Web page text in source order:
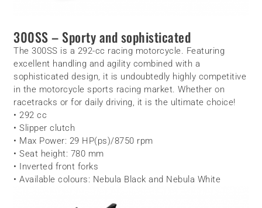
300SS – Sporty and sophisticated
The 300SS is a 292-cc racing motorcycle. Featuring
excellent handling and agility combined with a
sophisticated design, it is undoubtedly highly competitive
in the motorcycle sports racing market. Whether on
racetracks or for daily driving, it is the ultimate choice!
• 292 cc
• Slipper clutch
• Max Power: 29 HP(ps)/8750 rpm
• Seat height: 780 mm
• Inverted front forks
• Available colours: Nebula Black and Nebula White